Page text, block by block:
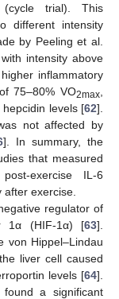
(cycle trial). This
different intensity
by Peeling et al.
intensity above
inflammatory
75–80% VO2max
levels [62].
not affected by
]. In summary, the
that measured
exercise IL-6
exercise.
regulator of
1α (HIF-1α) [63].
von Hippel–Lindau
liver cell caused
levels [64].
a significant